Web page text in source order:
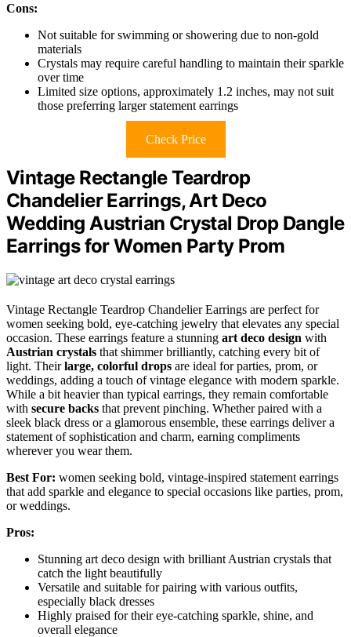
Cons:
Not suitable for swimming or showering due to non-gold
materials
Crystals may require careful handling to maintain their sparkle
over time
Limited size options, approximately 1.2 inches, may not suit
those preferring larger statement earrings
Check Price
Vintage Rectangle Teardrop
Chandelier Earrings, Art Deco
Wedding Austrian Crystal Drop Dangle
Earrings for Women Party Prom
Vintage Rectangle Teardrop Chandelier Earrings are perfect for
women seeking bold, eye-catching jewelry that elevates any special
occasion. These earrings feature a stunning art deco design with
Austrian crystals that shimmer brilliantly, catching every bit of
light. Theirlarge, colorful drops are ideal for parties, prom, or
weddings, adding a touch of vintage elegance with modern sparkle.
While a bit heavier than typical earrings, they remain comfortable
with secure backs that prevent pinching. Whether paired with a
sleek black dress or a glamorous ensemble, these earrings deliver a
statement of sophistication and charm, earning compliments
wherever you wear them.
Best For: women seeking bold, vintage-inspired statement earrings
that add sparkle and elegance to special occasions like parties, prom,
or weddings.
Pros:
Stunning art deco design with brilliant Austrian crystals that
catch the light beautifully
Versatile and suitable for pairing with various outfits,
especially black dresses
Highly praised for their eye-catching sparkle, shine, and
overall elegance